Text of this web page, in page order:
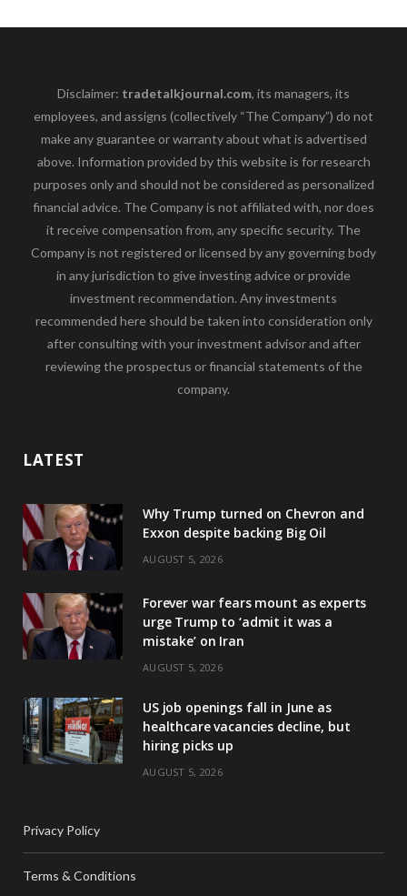
Disclaimer: tradetalkjournal.com, its managers, its
employees, and assigns (collectively “The Company”) do not
make any guarantee or warranty about what is advertised
above. Information provided by this website is for research
purposes only and should not be considered as personalized
financial advice. The Company is not affiliated with, nor does
it receive compensation from, any specific security. The
Company is not registered or licensed by any governing body
in any jurisdiction to give investing advice or provide
investment recommendation. Any investments
recommended here should be taken into consideration only
after consulting with your investment advisor and after
reviewing the prospectus or financial statements of the
company.
LATEST
Why Trump turned on Chevron and
Exxon despite backing Big Oil
AUGUST 5, 2026
Forever war fears mount as experts
urge Trump to ‘admit it was a
mistake’ on Iran
AUGUST 5, 2026
US job openings fall in June as
healthcare vacancies decline, but
hiring picks up
AUGUST 5, 2026
Privacy Policy
Terms & Conditions